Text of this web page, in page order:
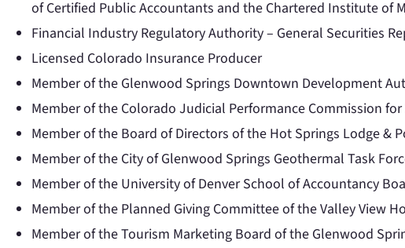
of Certified Public Accountants and the Chartered Institute of
Financial Industry Regulatory Authority – General Securities
Licensed Colorado Insurance Producer
Member of the Glenwood Springs Downtown Development
Member of the Colorado Judicial Performance Commission
Member of the Board of Directors of the Hot Springs Lodge &
Member of the City of Glenwood Springs Geothermal Task
Member of the University of Denver School of Accountancy
Member of the Planned Giving Committee of the Valley View
Member of the Tourism Marketing Board of the Glenwood